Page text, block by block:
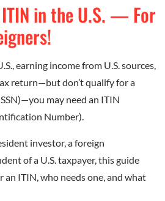
in the U.S. — For
earning income from U.S. sources,
return—but don’t qualify for a
may need an ITIN
Number).
investor, a foreign
of a U.S. taxpayer, this guide
ITIN, who needs one, and what